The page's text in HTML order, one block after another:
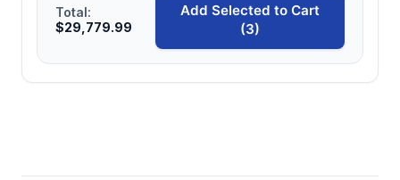
Total:
$29,779.99
Add Selected to Cart
(3)